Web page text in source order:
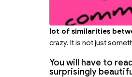
lot of similarities
crazy. It is not just
You will have to
surprisingly